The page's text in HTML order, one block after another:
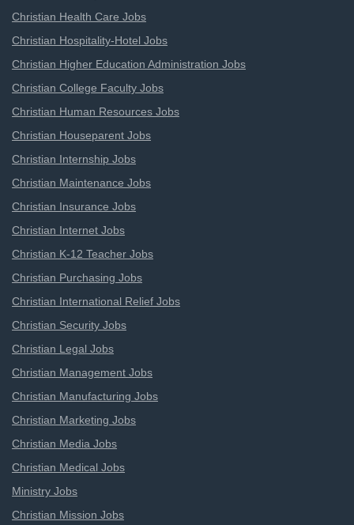
Christian Health Care Jobs
Christian Hospitality-Hotel Jobs
Christian Higher Education Administration Jobs
Christian College Faculty Jobs
Christian Human Resources Jobs
Christian Houseparent Jobs
Christian Internship Jobs
Christian Maintenance Jobs
Christian Insurance Jobs
Christian Internet Jobs
Christian K-12 Teacher Jobs
Christian Purchasing Jobs
Christian International Relief Jobs
Christian Security Jobs
Christian Legal Jobs
Christian Management Jobs
Christian Manufacturing Jobs
Christian Marketing Jobs
Christian Media Jobs
Christian Medical Jobs
Ministry Jobs
Christian Mission Jobs